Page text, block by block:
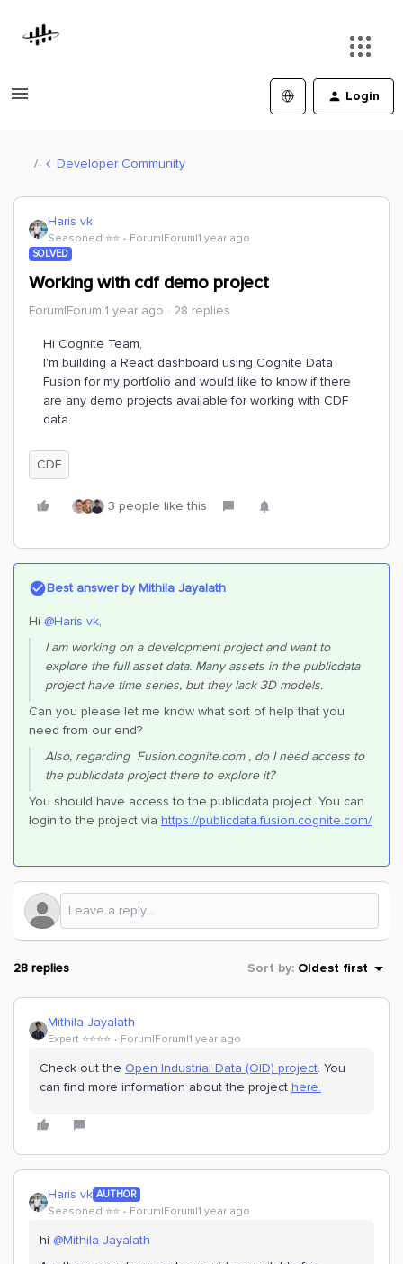
Login
Developer Community
Haris vk
Seasoned ⭐️⭐️ Forum|Forum|1 year ago
SOLVED
Working with cdf demo project
Forum|Forum|1 year ago 28 replies
Hi Cognite Team,
I'm building a React dashboard using Cognite Data
Fusion for my portfolio and would like to know if there
are any demo projects available for working with CDF
data.
CDF
3 people like this
Best answer byMithila Jayalath
Hi ​ @Haris vk,
I am working on a development project and want to
explore the full asset data. Many assets in the publicdata
project have time series, but they lack 3D models.
Can you please let me know what sort of help that you
need from our end?
Also, regarding Fusion.cognite.com , do I need access to
the publicdata project there to explore it?
You should have access to the publicdata project. You can
login to the project via https://publicdata.fusion.cognite.com/
28 replies Sort by: Oldest first
Mithila Jayalath
Expert ⭐️⭐️⭐️⭐️ Forum|Forum|1 year ago
Check out the Open Industrial Data (OID) project. You
can find more information about the project here.
Haris vk AUTHOR
Seasoned ⭐️⭐️ Forum|Forum|1 year ago
hi ​ @Mithila Jayalath